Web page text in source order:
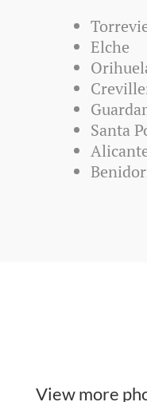
Elche
Santa
View more